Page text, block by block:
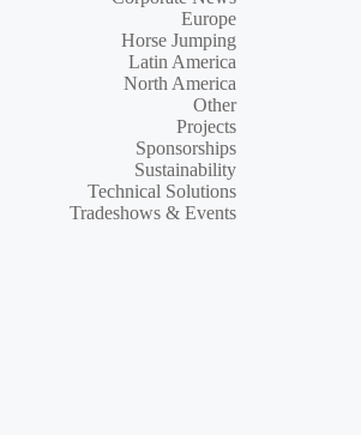
Europe
Horse Jumping
Latin America
North America
Other
Projects
Sponsorships
Sustainability
Technical Solutions
Tradeshows & Events